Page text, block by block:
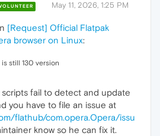
May 11, 2026, 1:25 PM
[Request] Official Flatpak
browser on Linux:
still 130 version
fail to detect and update
you have to file an issue at
flathub/com.opera.Opera/issu
know so he can fix it.